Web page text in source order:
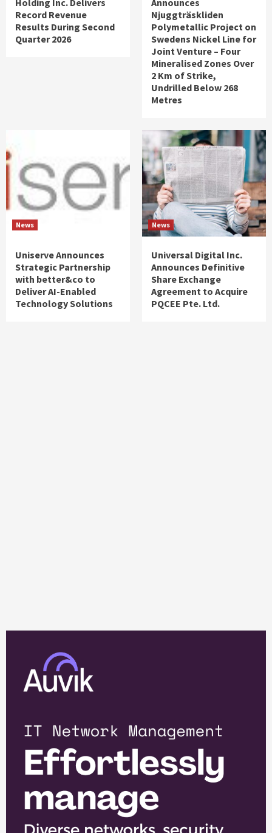
Holding Inc. Delivers
Record Revenue
Results During Second
Quarter 2026
Announces
Njuggträskliden
Polymetallic Project on
Swedens Nickel Line for
Joint Venture – Four
Mineralised Zones Over
2 Km of Strike,
Undrilled Below 268
Metres
News
Uniserve Announces
Strategic Partnership
with better&co to
Deliver AI-Enabled
Technology Solutions
News
Universal Digital Inc.
Announces Definitive
Share Exchange
Agreement to Acquire
PQCEE Pte. Ltd.